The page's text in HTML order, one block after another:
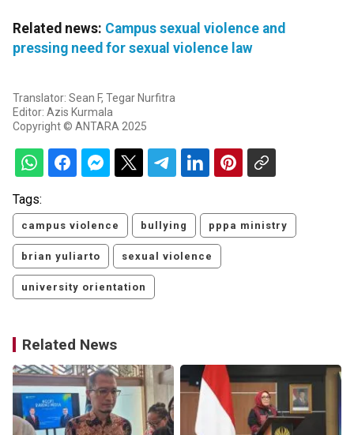
Related news: Campus sexual violence and
pressing need for sexual violence law
Translator: Sean F, Tegar Nurfitra
Editor: Azis Kurmala
Copyright © ANTARA 2025
Tags:
campus violence bullying pppa ministry
brian yuliarto sexual violence
university orientation
Related News